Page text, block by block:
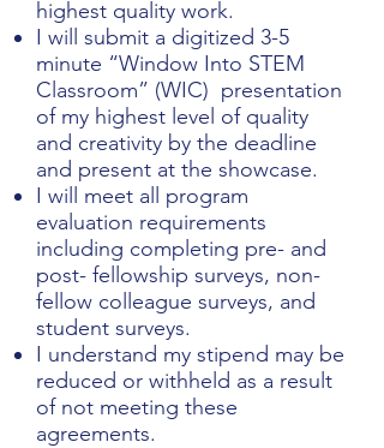
highest quality work.
I will submit a digitized 3-5
minute “Window Into STEM
Classroom” (WIC) presentation
of my highest level of quality
and creativity by the deadline
and present at the showcase.
I will meet all program
evaluation requirements
including completing pre- and
post- fellowship surveys, non-
fellow colleague surveys, and
student surveys.
I understand my stipend may be
reduced or withheld as a result
of not meeting these
agreements.